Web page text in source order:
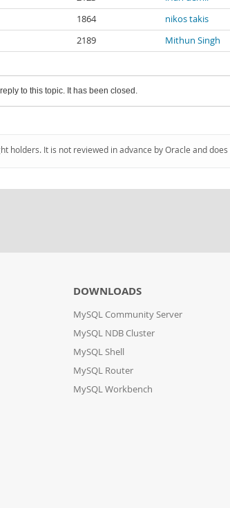
1864 nikos takis
2189 Mithun Singh
to this topic. It has been closed.
holders. It is not reviewed in advance by Oracle and
DOWNLOADS
MySQL Community Server
MySQL NDB Cluster
MySQL Shell
MySQL Router
MySQL Workbench